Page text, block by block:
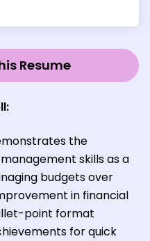
Resume
the
skills as a
budgets over
in financial
point format
for quick